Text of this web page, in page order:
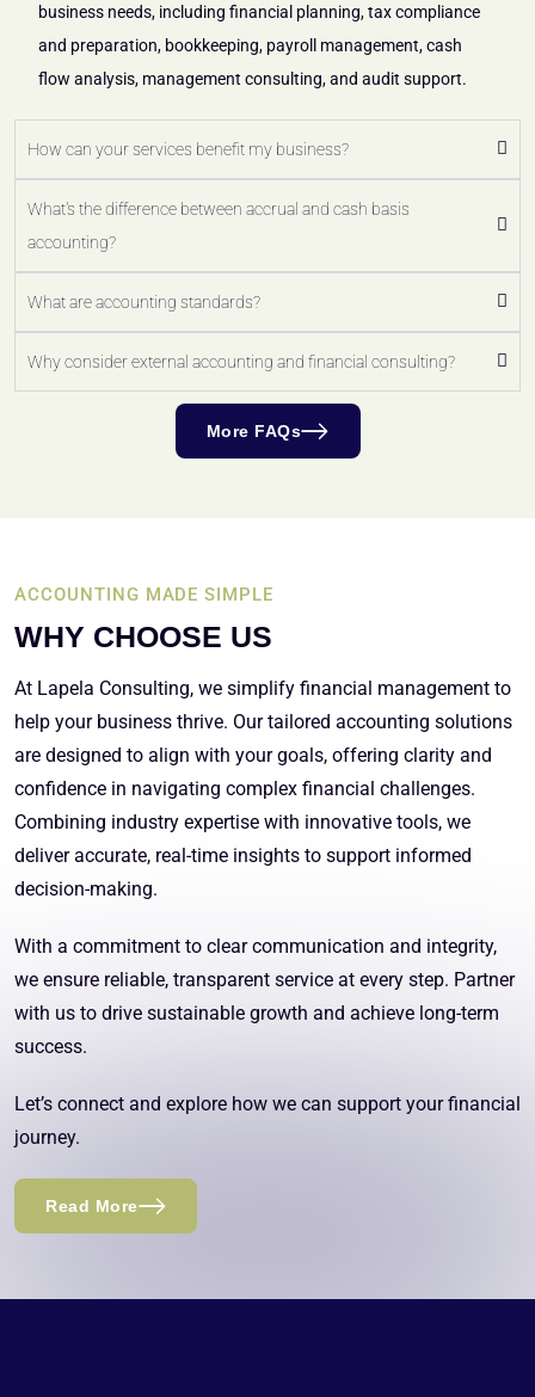
business needs, including financial planning, tax compliance
and preparation, bookkeeping, payroll management, cash
flow analysis, management consulting, and audit support.
How can your services benefit my business?
What's the difference between accrual and cash basis
accounting?
What are accounting standards?
Why consider external accounting and financial consulting?
More FAQs
ACCOUNTING MADE SIMPLE
WHY CHOOSE US
At Lapela Consulting, we simplify financial management to
help your business thrive. Our tailored accounting solutions
are designed to align with your goals, offering clarity and
confidence in navigating complex financial challenges.
Combining industry expertise with innovative tools, we
deliver accurate, real-time insights to support informed
decision-making.
With a commitment to clear communication and integrity,
we ensure reliable, transparent service at every step. Partner
with us to drive sustainable growth and achieve long-term
success.
Let’s connect and explore how we can support your financial
journey.
Read More